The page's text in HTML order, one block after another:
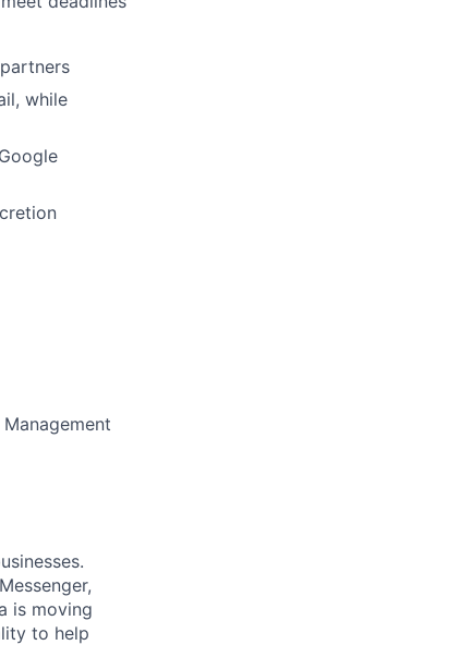
while
is moving
to help